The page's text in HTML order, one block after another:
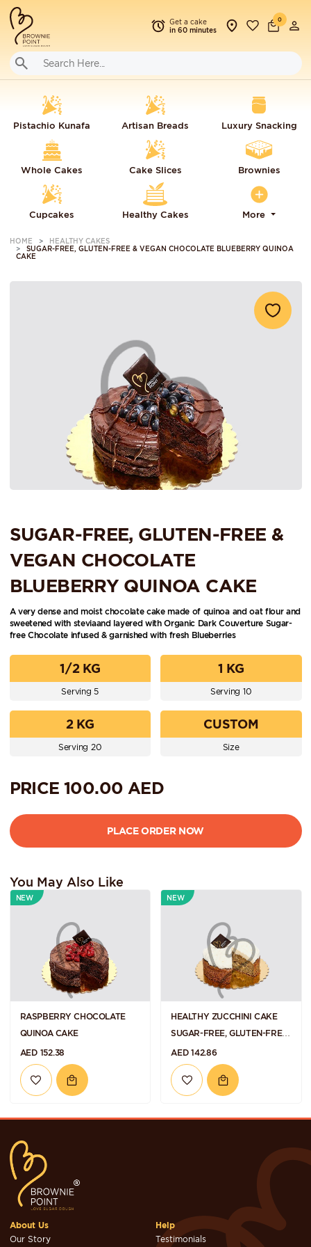
Get a cake
in 60 minutes
0
Pistachio Kunafa Artisan Breads Luxury Snacking
Whole Cakes Cake Slices Brownies
Cupcakes Healthy Cakes More
HOME
HEALTHY CAKES
SUGAR-FREE, GLUTEN-FREE & VEGAN CHOCOLATE BLUEBERRY QUINOA
CAKE
SUGAR-FREE, GLUTEN-FREE &
VEGAN CHOCOLATE
BLUEBERRY QUINOA CAKE
A very dense and moist chocolate cake made of quinoa and oat flour and
sweetened with steviaand layered with Organic Dark Couverture Sugar-
free Chocolate infused & garnished with fresh Blueberries
1/2 KG
Serving 5
1 KG
Serving 10
2 KG
Serving 20
CUSTOM
Size
PRICE 100.00 AED
You May Also Like
NEW
RASPBERRY CHOCOLATE
QUINOA CAKE
AED 152.38
NEW
HEALTHY ZUCCHINI CAKE
SUGAR-FREE, GLUTEN-FREE
AND VEGAN
AED 142.86
About Us
Our Story
Help
Testimonials